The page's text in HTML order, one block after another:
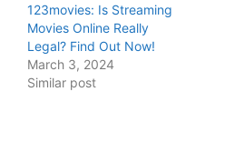
123movies: Is Streaming
Movies Online Really
Legal? Find Out Now!
March 3, 2024
Similar post